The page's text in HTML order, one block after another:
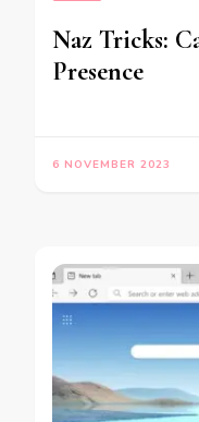
Naz Tricks:
Presence
6 NOVEMBER 2023